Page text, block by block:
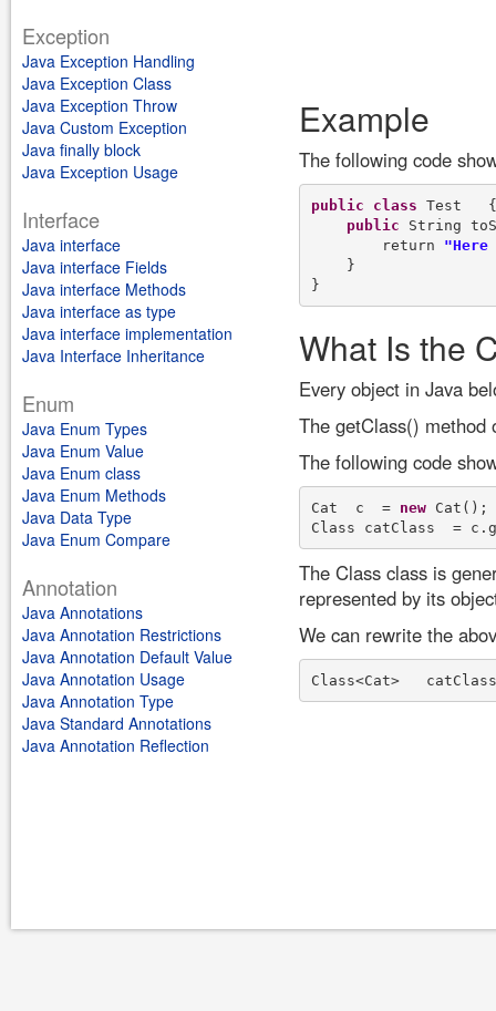
Exception
Java Exception Handling
Java Exception Class
Java Exception Throw
Java Custom Exception
Java finally block
Java Exception Usage
Interface
Java interface
Java interface Fields
Java interface Methods
Java interface as type
Java interface implementation
Java Interface Inheritance
Enum
Java Enum Types
Java Enum Value
Java Enum class
Java Enum Methods
Java Data Type
Java Enum Compare
Annotation
Java Annotations
Java Annotation Restrictions
Java Annotation Default Value
Java Annotation Usage
Java Annotation Type
Java Standard Annotations
Java Annotation Reflection
Example
The following code
public class Test   {
public String
        return
    }
What Is the
Every object in Java
The getClass() method
The following code
Cat  c  = new Cat();
The Class class is
represented by its
We can rewrite the